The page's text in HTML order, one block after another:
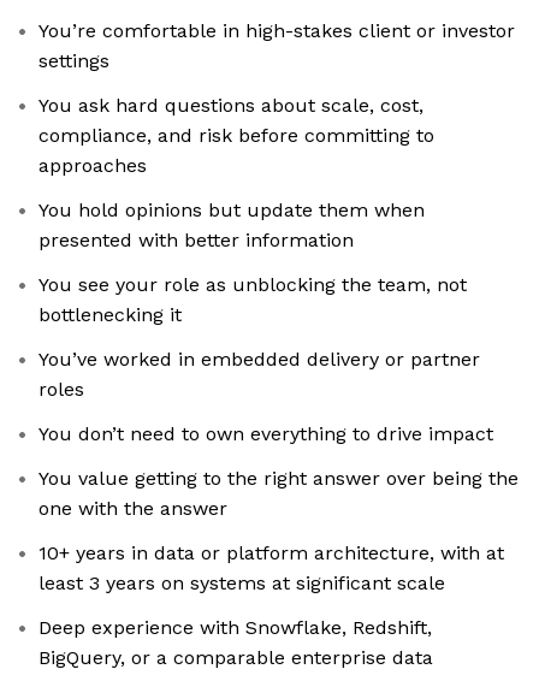
You’re comfortable in high-stakes client or investor
settings
You ask hard questions about scale, cost,
compliance, and risk before committing to
approaches
You hold opinions but update them when
presented with better information
You see your role as unblocking the team, not
bottlenecking it
You’ve worked in embedded delivery or partner
roles
You don’t need to own everything to drive impact
You value getting to the right answer over being the
one with the answer
10+ years in data or platform architecture, with at
least 3 years on systems at significant scale
Deep experience with Snowflake, Redshift,
BigQuery, or a comparable enterprise data